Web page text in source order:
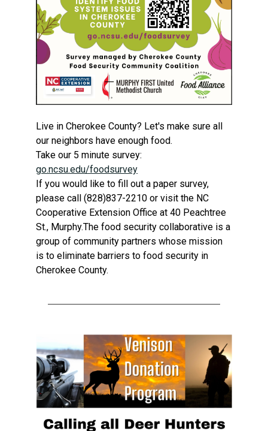
Live in Cherokee County? Let's make sure all
our neighbors have enough food.
Take our 5 minute survey:
go.ncsu.edu/foodsurvey
If you would like to fill out a paper survey,
please call (828)837-2210 or visit the NC
Cooperative Extension Office at 40 Peachtree
St., Murphy.The food security collaborative is a
group of community partners whose mission
is to eliminate barriers to food security in
Cherokee County.